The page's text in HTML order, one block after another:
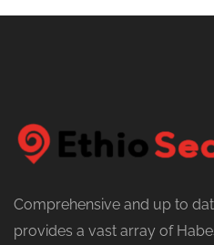
Comprehensive and up to
provides a vast array of